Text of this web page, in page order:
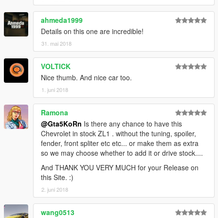
► Subscribe to my YouTube and other pages:
facebook.com/GTA5KoRn
youtube.com/GTA5KoRn
instagram.com/gta5korn
vk.com/gta5korn
► Join the KoRn Crew in GTA Online:
http://socialclub.rockstargames.com/crew/korn_team
ahmeda1999
Details on this one are incredible!
31. mai 2018
VOLTICK
Nice thumb. And nice car too.
1. juni 2018
Ramona
@Gta5KoRn Is there any chance to have this
Chevrolet in stock ZL1 . without the tuning, spoiler,
fender, front spliter etc etc... or make them as extra
so we may choose whether to add it or drive stock....
And THANK YOU VERY MUCH for your Release on
this Site. :)
2. juni 2018
wang0513